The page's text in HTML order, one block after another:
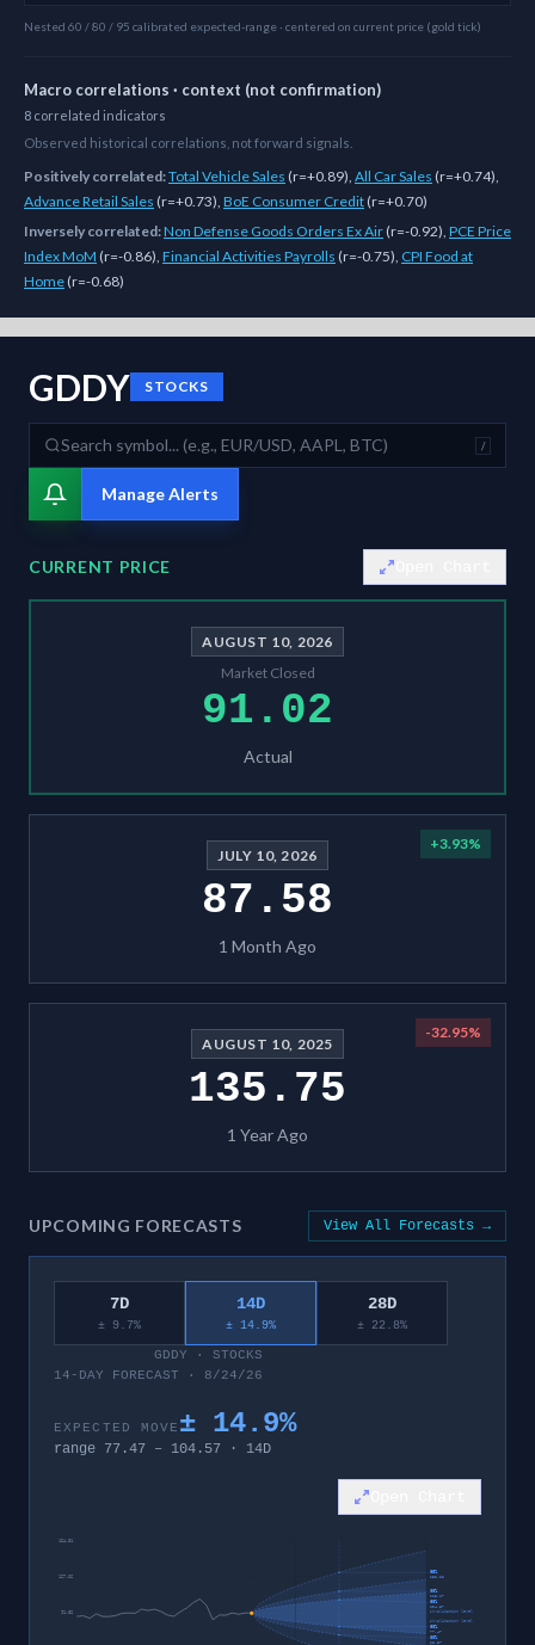
Nested 60 / 80 / 95 calibrated expected-range · centered on current price (gold tick)
Macro correlations · context (not confirmation)
8 correlated indicators
Observed historical correlations, not forward signals.
Positively correlated:Total Vehicle Sales (r=+0.89), All Car Sales (r=+0.74),
Advance Retail Sales (r=+0.73), BoE Consumer Credit (r=+0.70)
Inversely correlated:Non Defense Goods Orders Ex Air (r=-0.92), PCE Price
Index MoM (r=-0.86), Financial Activities Payrolls (r=-0.75), CPI Food at
Home (r=-0.68)
GDDY STOCKS
/
Manage Alerts
CURRENT PRICE
AUGUST 10, 2026
Market Closed
91.02
Actual
JULY 10, 2026
+3.93%
87.58
1 Month Ago
AUGUST 10, 2025
-32.95%
135.75
1 Year Ago
UPCOMING FORECASTS View All Forecasts →
7D
± 9.7%
14D
± 14.9%
28D
± 22.8%
GDDY · STOCKS
14-DAY FORECAST · 8/24/26
EXPECTED MOVE ± 14.9%
range 77.47 – 104.57 · 14D
91.02
127.66
164.31
95%
132.22
80%
113.17
60%
104.57
invalidation level
60%
77.47
invalidation level
80%
68.87